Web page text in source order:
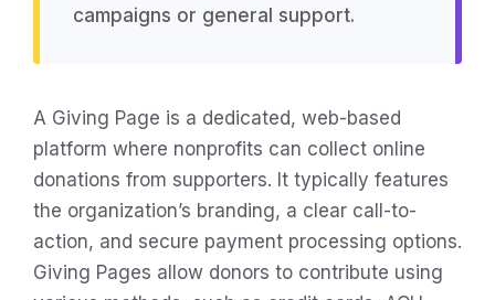
campaigns or general support.
A Giving Page is a dedicated, web-based
platform where nonprofits can collect online
donations from supporters. It typically features
the organization’s branding, a clear call-to-
action, and secure payment processing options.
Giving Pages allow donors to contribute using